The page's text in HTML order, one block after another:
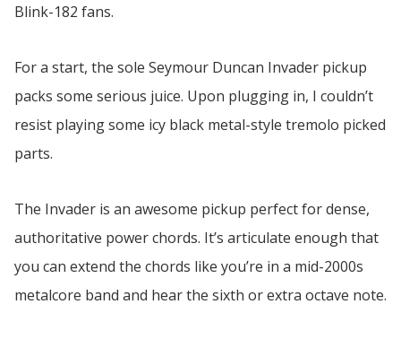
Blink-182 fans.
For a start, the sole Seymour Duncan Invader pickup
packs some serious juice. Upon plugging in, I couldn’t
resist playing some icy black metal-style tremolo picked
parts.
The Invader is an awesome pickup perfect for dense,
authoritative power chords. It’s articulate enough that
you can extend the chords like you’re in a mid-2000s
metalcore band and hear the sixth or extra octave note.